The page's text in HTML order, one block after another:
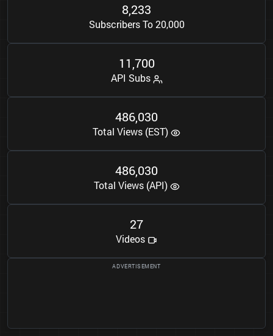
8,233
Subscribers To 20,000
11,700
API Subs
486,030
Total Views (EST)
486,030
Total Views (API)
27
Videos